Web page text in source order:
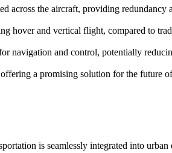
across the aircraft, providing redundancy
hover and vertical flight, compared to
navigation and control, potentially
a promising solution for the future
is seamlessly integrated into